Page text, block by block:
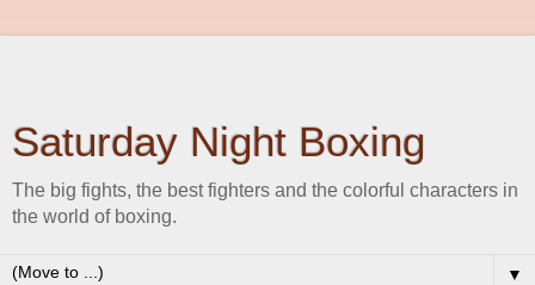
Saturday Night Boxing
The big fights, the best fighters and the colorful characters in
the world of boxing.
▼